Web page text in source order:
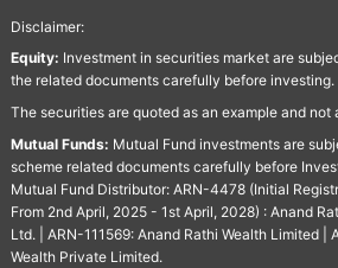
Disclaimer:
Equity: Investment in securities market are
the related documents carefully before investing.
The securities are quoted as an example and not
Mutual Funds: Mutual Fund investments are
scheme related documents carefully before
Mutual Fund Distributor: ARN-4478 (Initial
From 2nd April, 2025 - 1st April, 2028) : Anand
Ltd. | ARN-111569: Anand Rathi Wealth Limited |
Wealth Private Limited.